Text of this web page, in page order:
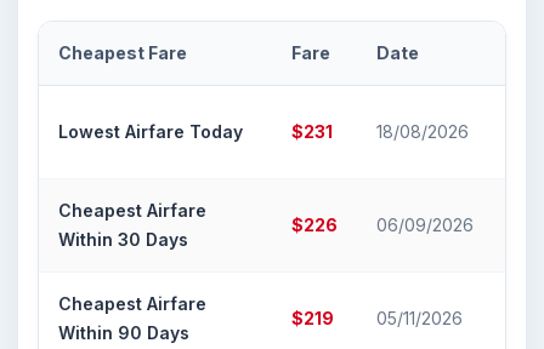
Cheapest Fare Fare Date
Lowest Airfare Today $231 18/08/2026
Cheapest Airfare
Within 30 Days
$226 06/09/2026
Cheapest Airfare
Within 90 Days
$219 05/11/2026